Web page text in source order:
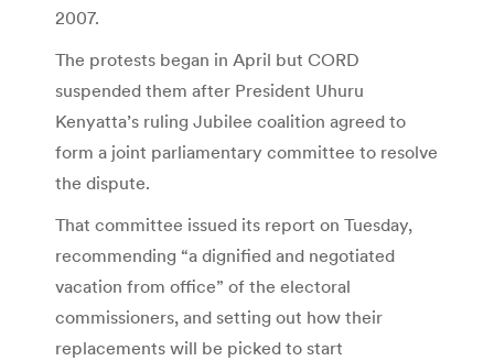
2007.
The protests began in April but CORD
suspended them after President Uhuru
Kenyatta’s ruling Jubilee coalition agreed to
form a joint parliamentary committee to resolve
the dispute.
That committee issued its report on Tuesday,
recommending “a dignified and negotiated
vacation from office” of the electoral
commissioners, and setting out how their
replacements will be picked to start